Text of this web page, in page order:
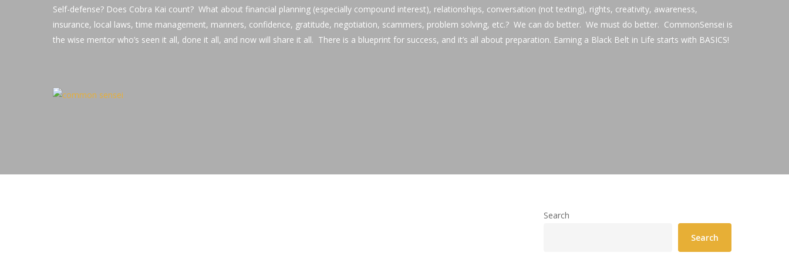
Self-defense? Does Cobra Kai count? What about financial planning (especially compound interest), relationships, conversation (not texting), rights, creativity, awareness,
insurance, local laws, time management, manners, confidence, gratitude, negotiation, scammers, problem solving, etc.? We can do better. We must do better. CommonSensei is
the wise mentor who’s seen it all, done it all, and now will share it all. There is a blueprint for success, and it’s all about preparation. Earning a Black Belt in Life starts with BASICS!
Search
Search